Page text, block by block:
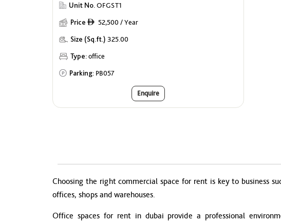
Unit No. OFGST1
Price ê 52,500 / Year
Size (Sq.ft.) 325.00
Type:office
Parking: PB057
Enquire
Choosing the right commercial space for rent is key to business
offices, shops and warehouses.
Office spaces for rent in dubai provide a professional